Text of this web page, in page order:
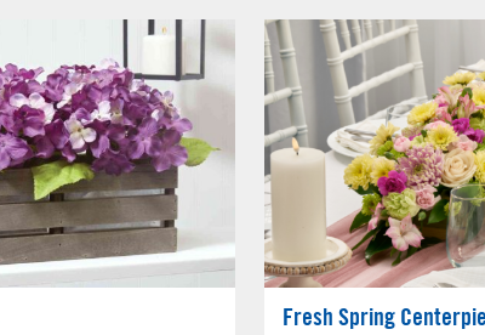
Fresh Spring